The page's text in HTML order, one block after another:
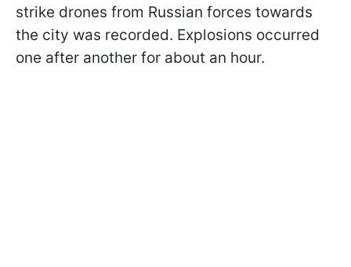
strike drones from Russian forces towards
the city was recorded. Explosions occurred
one after another for about an hour.